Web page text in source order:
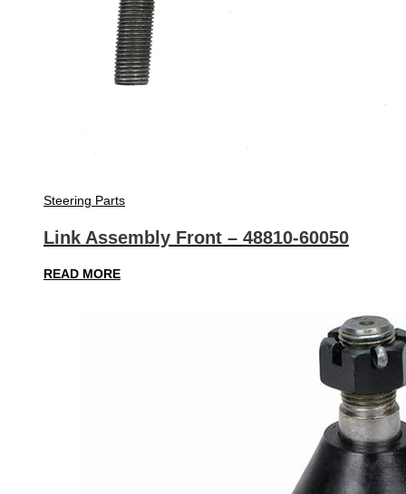
Steering Parts
Link Assembly Front – 48810-60050
READ MORE